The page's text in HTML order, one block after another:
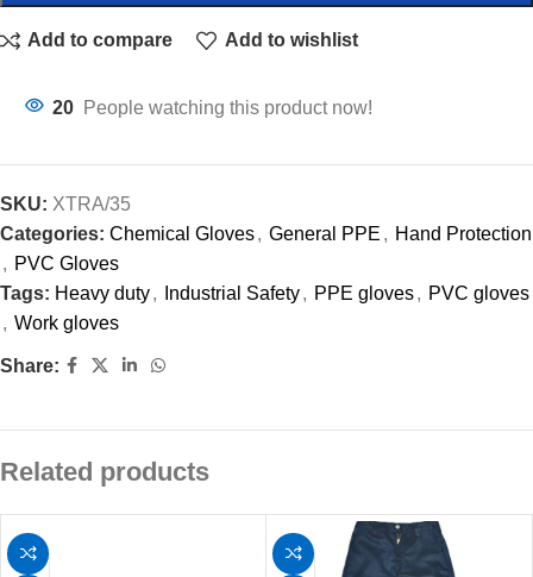
Add to compare Add to wishlist
20 People watching this product now!
SKU: XTRA/35
Categories: Chemical Gloves, General PPE , Hand Protection
, PVC Gloves
Tags: Heavy duty, Industrial Safety, PPE gloves, PVC gloves
, Work gloves
Share:
Related products